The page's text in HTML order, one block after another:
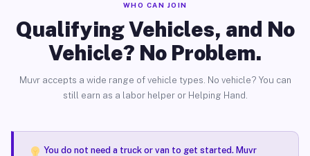
WHO CAN JOIN
Qualifying Vehicles, and No
Vehicle? No Problem.
Muvr accepts a wide range of vehicle types. No vehicle? You can
still earn as a labor helper or Helping Hand.
You do not need a truck or van to get started. Muvr